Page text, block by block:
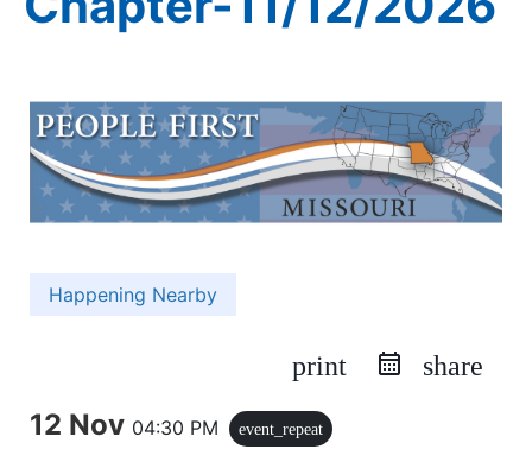
Happening Nearby
print share
12 Nov 04:30 PM
event_repeat